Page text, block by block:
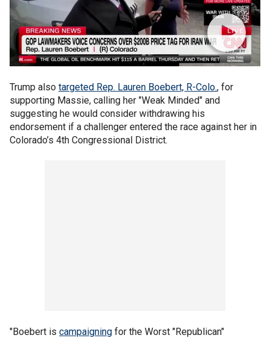
Trump also targeted Rep. Lauren Boebert, R-Colo., for
supporting Massie, calling her "Weak Minded" and
suggesting he would consider withdrawing his
endorsement if a challenger entered the race against her in
Colorado’s 4th Congressional District.
"Boebert is campaigning for the Worst "Republican"